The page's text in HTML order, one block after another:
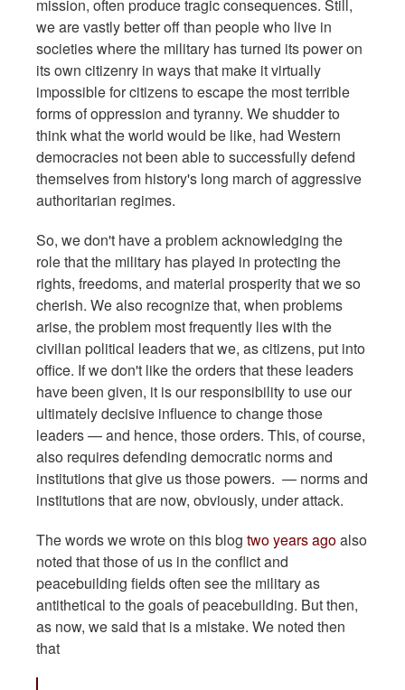
mission, often produce tragic consequences. Still,
we are vastly better off than people who live in
societies where the military has turned its power on
its own citizenry in ways that make it virtually
impossible for citizens to escape the most terrible
forms of oppression and tyranny. We shudder to
think what the world would be like, had Western
democracies not been able to successfully defend
themselves from history's long march of aggressive
authoritarian regimes.
So, we don't have a problem acknowledging the
role that the military has played in protecting the
rights, freedoms, and material prosperity that we so
cherish. We also recognize that, when problems
arise, the problem most frequently lies with the
civilian political leaders that we, as citizens, put into
office. If we don't like the orders that these leaders
have been given, it is our responsibility to use our
ultimately decisive influence to change those
leaders — and hence, those orders. This, of course,
also requires defending democratic norms and
institutions that give us those powers. — norms and
institutions that are now, obviously, under attack.
The words we wrote on this blog two years agoalso
noted that those of us in the conflict and
peacebuilding fields often see the military as
antithetical to the goals of peacebuilding. But then,
as now, we said that is a mistake. We noted then
that